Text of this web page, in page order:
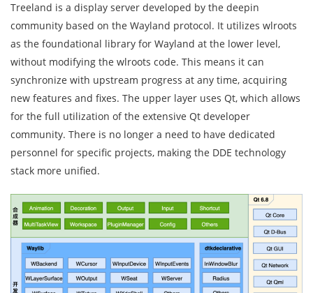
Treeland is a display server developed by the deepin
community based on the Wayland protocol. It utilizes wlroots
as the foundational library for Wayland at the lower level,
without modifying the wlroots code. This means it can
synchronize with upstream progress at any time, acquiring
new features and fixes. The upper layer uses Qt, which allows
for the full utilization of the extensive Qt developer
community. There is no longer a need to have dedicated
personnel for specific projects, making the DDE technology
stack more unified.